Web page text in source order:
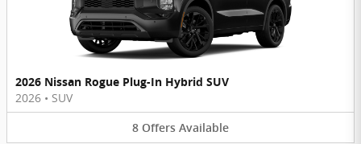
2026 Nissan Rogue Plug-In Hybrid SUV
2026 • SUV
8 Offers Available